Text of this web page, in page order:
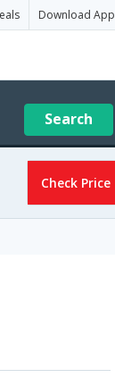
Download App
Search
Check Price